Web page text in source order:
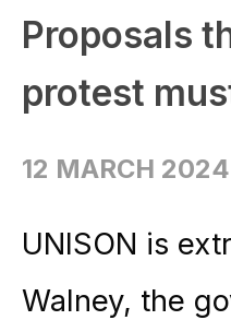
Proposals
protest
12 MARCH 2024
UNISON is
Walney, the